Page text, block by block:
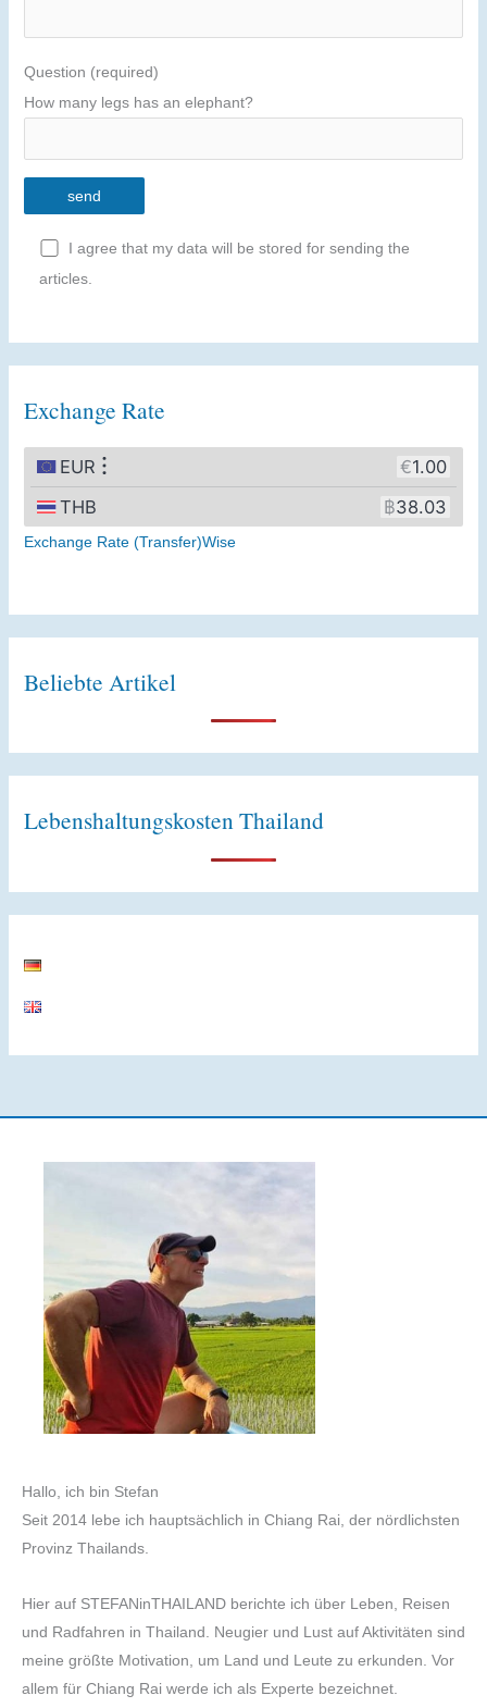
Question (required)
How many legs has an elephant?
I agree that my data will be stored for sending the
articles.
Exchange Rate
Exchange Rate (Transfer)Wise
Beliebte Artikel
Lebenshaltungskosten Thailand
Hallo, ich bin Stefan
Seit 2014 lebe ich hauptsächlich in Chiang Rai, der nördlichsten
Provinz Thailands.
Hier auf STEFANinTHAILAND berichte ich über Leben, Reisen
und Radfahren in Thailand. Neugier und Lust auf Aktivitäten sind
meine größte Motivation, um Land und Leute zu erkunden. Vor
allem für Chiang Rai werde ich als Experte bezeichnet.